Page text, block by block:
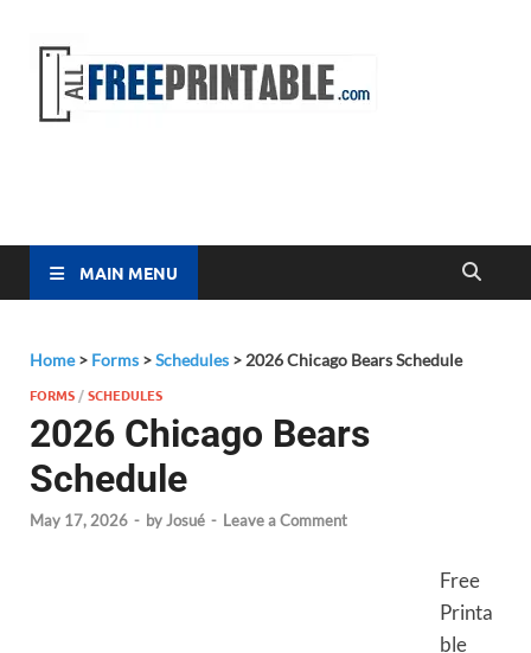
MAIN MENU
Home> Forms >Schedules > 2026 Chicago Bears Schedule
FORMS /SCHEDULES
2026 Chicago Bears
Schedule
May 17, 2026 - byJosué - Leave a Comment
Free
Printa
ble